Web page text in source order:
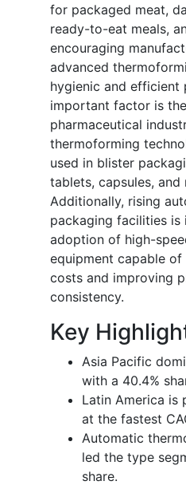
for packaged meat,
ready-to-eat meals,
encouraging
advanced
hygienic and efficient
important factor is
pharmaceutical
thermoforming
used in blister
tablets, capsules, and
Additionally, rising
packaging facilities is
adoption of high-
equipment capable
costs and improving
consistency.
Key
Asia Pacific
with a 40.4%
Latin America
at the fastest
Automatic
led the type
share.